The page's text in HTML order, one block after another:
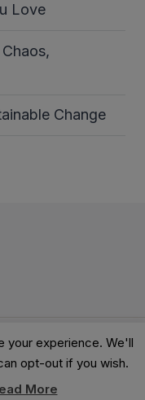
Love
Change
Terms-Privacy
your experience. We'll
opt-out if you wish.
More